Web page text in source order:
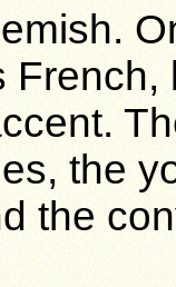
French,
the
the